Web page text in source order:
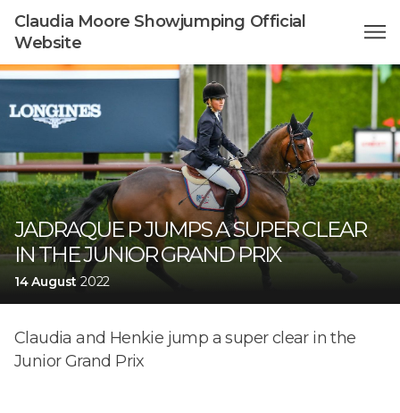
Claudia Moore Showjumping Official
Website
JADRAQUE P JUMPS A SUPER CLEAR
IN THE JUNIOR GRAND PRIX
14 August2022
Claudia and Henkie jump a super clear in the
Junior Grand Prix